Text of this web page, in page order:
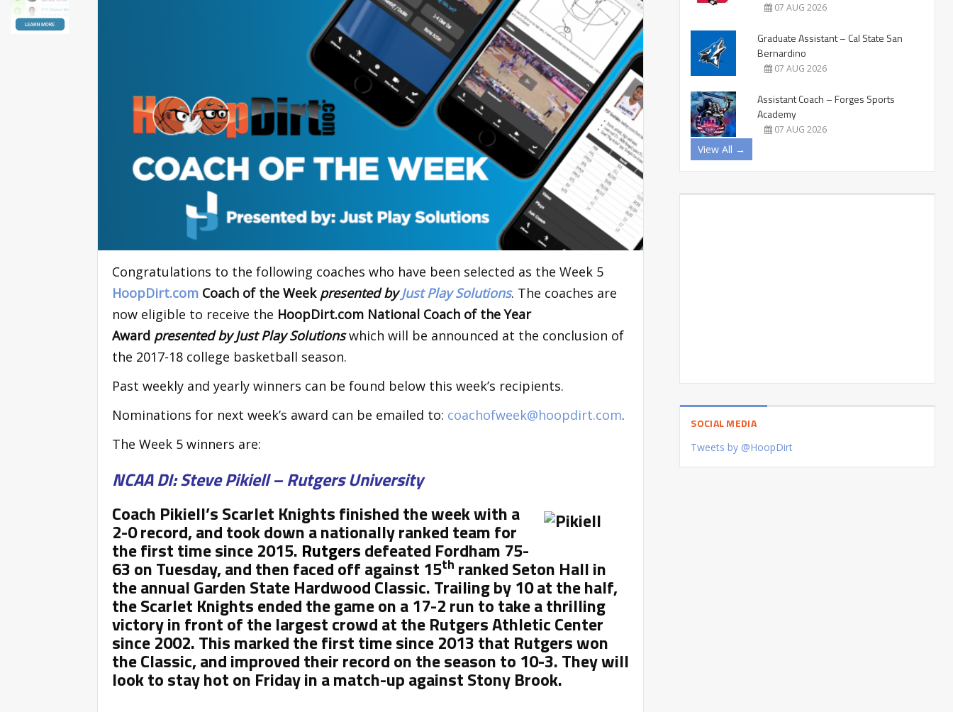
Congratulations to the following coaches who have been selected as the Week 5
HoopDirt.com Coach of the Week presented byJust Play Solutions. The coaches are
now eligible to receive the HoopDirt.com National Coach of the Year
Award presented by Just Play Solutionswhich will be announced at the conclusion of
the 2017-18 college basketball season.
Past weekly and yearly winners can be found below this week’s recipients.
Nominations for next week’s award can be emailed to: coachofweek@hoopdirt.com.
The Week 5 winners are:
NCAA DI: Steve Pikiell – Rutgers University
Coach Pikiell’s Scarlet Knights finished the week with a
2-0 record, and took down a nationally ranked team for
the first time since 2015. Rutgersdefeated Fordham 75-
63 on Tuesday, and then faced off against 15th ranked Seton Hall in
the annual Garden State Hardwood Classic. Trailing by 10 at the half,
the Scarlet Knights ended the game on a 17-2 run to take a thrilling
victory in front of the largest crowd at the Rutgers Athletic Center
since 2002. This marked the first time since 2013 that Rutgers won
the Classic, and improved their record on the season to 10-3. They will
look to stay hot on Friday in a match-up against Stony Brook.
07 AUG 2026
Graduate Assistant – Cal State San
Bernardino
07 AUG 2026
Assistant Coach – Forges Sports
Academy
07 AUG 2026
View All →
SOCIAL MEDIA
Tweets by @HoopDirt